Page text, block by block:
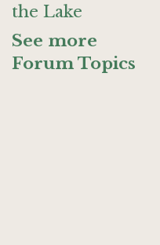
the Lake
See more
Forum Topics